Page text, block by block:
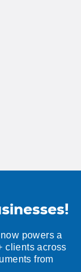
powers a
clients across
from